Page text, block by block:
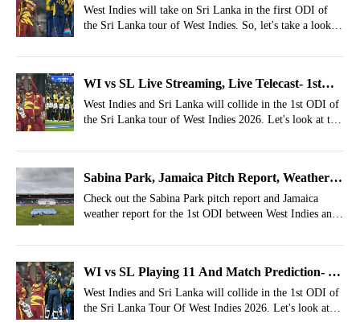
Tour Of West Indies 2026, 1st ODI
West Indies will take on Sri Lanka in the first ODI of
the Sri Lanka tour of West Indies. So, let's take a look at
WI vs SL Live Streaming, Live Telecast- 1st
ODI, Where To Watch Sri Lanka Tour of West
Indies 2026?
West Indies and Sri Lanka will collide in the 1st ODI of
the Sri Lanka tour of West Indies 2026. Let's look at the
Sabina Park, Jamaica Pitch Report, Weather
Report For WI vs SL 1st ODI
Check out the Sabina Park pitch report and Jamaica
weather report for the 1st ODI between West Indies and
WI vs SL Playing 11 And Match Prediction- Sri
Lanka Tour Of West Indies 2026, 1st ODI
West Indies and Sri Lanka will collide in the 1st ODI of
the Sri Lanka Tour Of West Indies 2026. Let's look at